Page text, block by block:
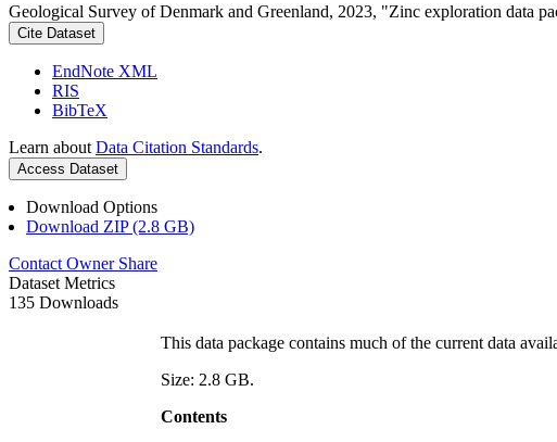
Geological Survey of Denmark and Greenland, 2023, "Zinc exploration data
Cite Dataset
EndNote XML
RIS
BibTeX
Learn about Data Citation Standards.
Access Dataset
Download Options
Download ZIP (2.8 GB)
Contact Owner Share
Dataset Metrics
135 Downloads
This data package contains much of the current data
Size: 2.8 GB.
Contents